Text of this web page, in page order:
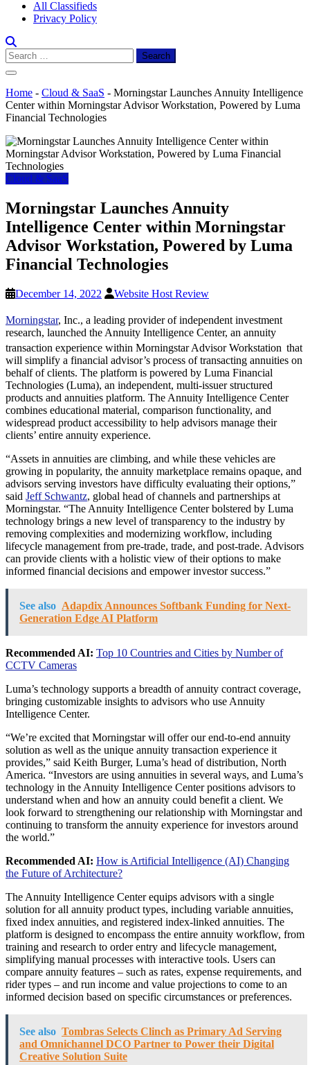
All Classifieds
Privacy Policy
Search
for:
Home - Cloud & SaaS - Morningstar Launches Annuity Intelligence
Center within Morningstar Advisor Workstation, Powered by Luma
Financial Technologies
Cloud & SaaS
Morningstar Launches Annuity
Intelligence Center within Morningstar
Advisor Workstation, Powered by Luma
Financial Technologies
December 14, 2022 Website Host Review
Morningstar, Inc., a leading provider of independent investment
research, launched the Annuity Intelligence Center, an annuity
transaction experience within Morningstar Advisor Workstation that
will simplify a financial advisor’s process of transacting annuities on
behalf of clients. The platform is powered by Luma Financial
Technologies (Luma), an independent, multi-issuer structured
products and annuities platform. The Annuity Intelligence Center
combines educational material, comparison functionality, and
widespread product accessibility to help advisors manage their
clients’ entire annuity experience.
“Assets in annuities are climbing, and while these vehicles are
growing in popularity, the annuity marketplace remains opaque, and
advisors serving investors have difficulty evaluating their options,”
said Jeff Schwantz, global head of channels and partnerships at
Morningstar. “The Annuity Intelligence Center bolstered by Luma
technology brings a new level of transparency to the industry by
removing complexities and modernizing workflow, including
lifecycle management from pre-trade, trade, and post-trade. Advisors
can provide clients with a holistic view of their options to make
informed financial decisions and empower investor success.”
See also Adapdix Announces Softbank Funding for Next-
Generation Edge AI Platform
Recommended AI: Top 10 Countries and Cities by Number of
CCTV Cameras
Luma’s technology supports a breadth of annuity contract coverage,
bringing customizable insights to advisors who use Annuity
Intelligence Center.
“We’re excited that Morningstar will offer our end-to-end annuity
solution as well as the unique annuity transaction experience it
provides,” said Keith Burger, Luma’s head of distribution, North
America. “Investors are using annuities in several ways, and Luma’s
technology in the Annuity Intelligence Center positions advisors to
understand when and how an annuity could benefit a client. We
look forward to strengthening our relationship with Morningstar and
continuing to transform the annuity experience for investors around
the world.”
Recommended AI: How is Artificial Intelligence (AI) Changing
the Future of Architecture?
The Annuity Intelligence Center equips advisors with a single
solution for all annuity product types, including variable annuities,
fixed index annuities, and registered index-linked annuities. The
platform is designed to encompass the entire annuity workflow, from
training and research to order entry and lifecycle management,
simplifying manual processes with interactive tools. Users can
compare annuity features – such as rates, expense requirements, and
rider types – and run income and value projections to come to an
informed decision based on specific circumstances or preferences.
See also Tombras Selects Clinch as Primary Ad Serving
and Omnichannel DCO Partner to Power their Digital
Creative Solution Suite